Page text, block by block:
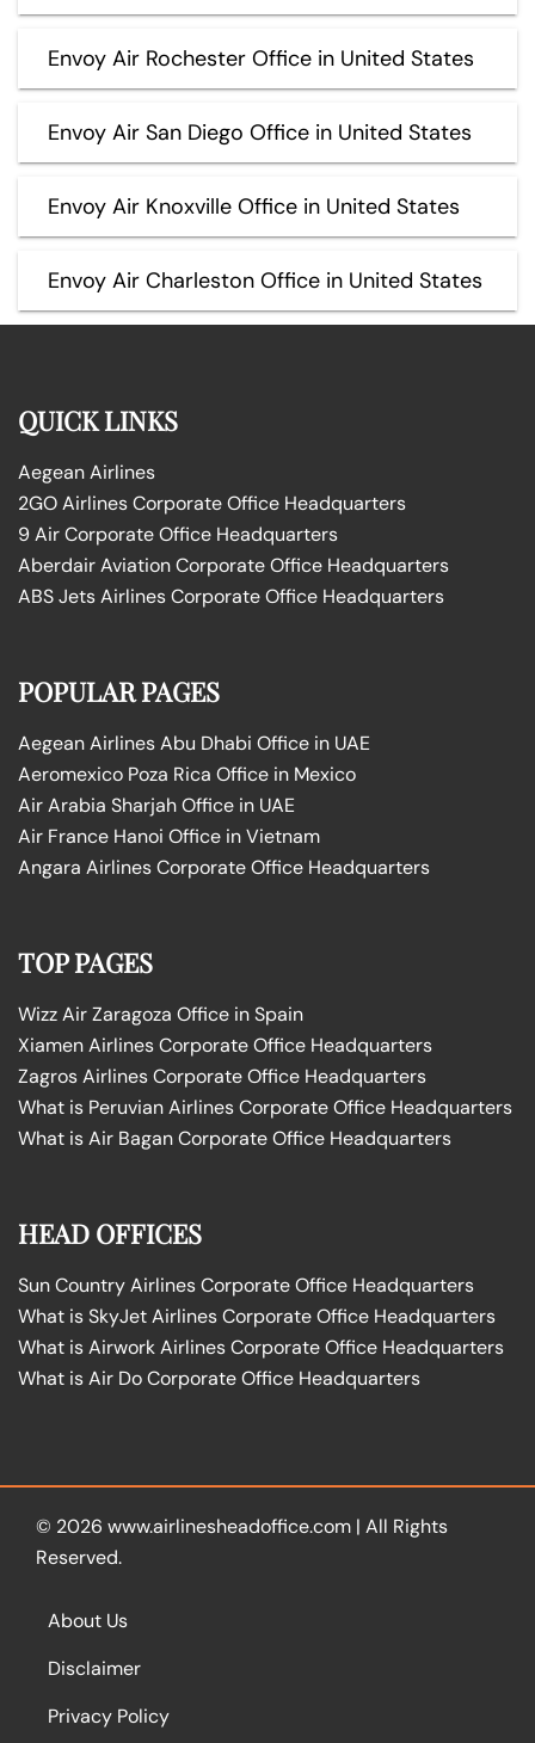
Envoy Air Rochester Office in United States
Envoy Air San Diego Office in United States
Envoy Air Knoxville Office in United States
Envoy Air Charleston Office in United States
QUICK LINKS
Aegean Airlines
2GO Airlines Corporate Office Headquarters
9 Air Corporate Office Headquarters
Aberdair Aviation Corporate Office Headquarters
ABS Jets Airlines Corporate Office Headquarters
POPULAR PAGES
Aegean Airlines Abu Dhabi Office in UAE
Aeromexico Poza Rica Office in Mexico
Air Arabia Sharjah Office in UAE
Air France Hanoi Office in Vietnam
Angara Airlines Corporate Office Headquarters
TOP PAGES
Wizz Air Zaragoza Office in Spain
Xiamen Airlines Corporate Office Headquarters
Zagros Airlines Corporate Office Headquarters
What is Peruvian Airlines Corporate Office Headquarters
What is Air Bagan Corporate Office Headquarters
HEAD OFFICES
Sun Country Airlines Corporate Office Headquarters
What is SkyJet Airlines Corporate Office Headquarters
What is Airwork Airlines Corporate Office Headquarters
What is Air Do Corporate Office Headquarters
© 2026 www.airlinesheadoffice.com | All Rights
Reserved.
About Us
Disclaimer
Privacy Policy